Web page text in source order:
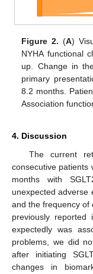
Figure 2. (A)
NYHA functional
up. Change in
primary
8.2 months.
Association
4. Discussion
The current
consecutive patients
months with
unexpected adverse
and the frequency of
previously
expectedly was
problems, we did
after initiating
changes in